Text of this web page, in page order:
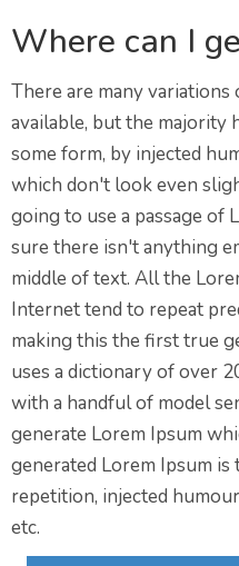
Where can I
There are many variations
available, but the majority
some form, by injected
which don't look even
going to use a passage of
sure there isn't anything
middle of text. All the
Internet tend to repeat
making this the first true
uses a dictionary of over
with a handful of model
generate Lorem Ipsum
generated Lorem Ipsum
repetition, injected
etc.